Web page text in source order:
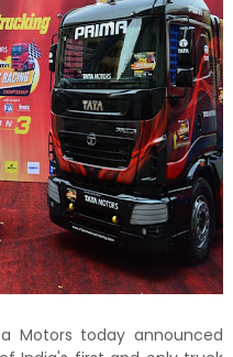
Motors today announced